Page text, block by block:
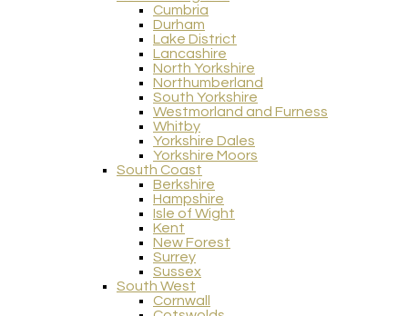
Cumbria
Durham
Lake District
Lancashire
North Yorkshire
Northumberland
South Yorkshire
Westmorland and Furness
Whitby
Yorkshire Dales
Yorkshire Moors
South Coast
Berkshire
Hampshire
Isle of Wight
Kent
New Forest
Surrey
Sussex
South West
Cornwall